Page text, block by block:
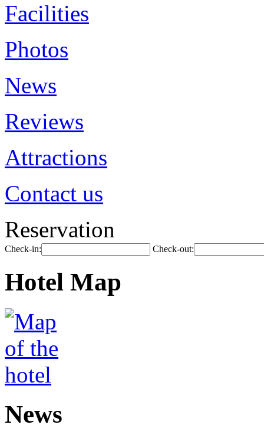
Facilities
Photos
News
Reviews
Attractions
Contact us
Reservation
Check-in: Check-out:
Hotel Map
News